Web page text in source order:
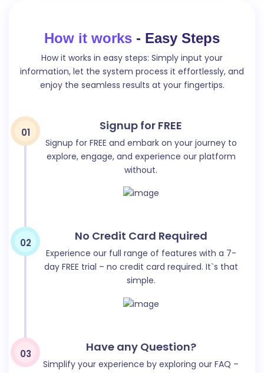
FB Ads text
FB Ads text refers to the short written messages used
in Facebook advertisements to capture the
audience`s attention and persuade them to take a
purchase, or subscribing to a service.
Write Google Ads for your business in one click. It will
generate effective google ads in one click.
Quora Ad Body
How it works - Easy Steps
How it works in easy steps: Simply input your
information, let the system process it effortlessly, and
enjoy the seamless results at your fingertips.
Signup for FREE
Signup for FREE and embark on your journey to
explore, engage, and experience our platform
without.
01
No Credit Card Required
Experience our full range of features with a 7-
day FREE trial – no credit card required. It`s that
simple.
02
Have any Question?
Simplify your experience by exploring our FAQ –
03